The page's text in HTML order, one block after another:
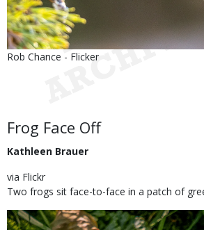
Is
Credit
Rob Chance - Flicker
Body
Frog Face Off
Kathleen Brauer
via Flickr
Two frogs sit face-to-face in a patch of
Image